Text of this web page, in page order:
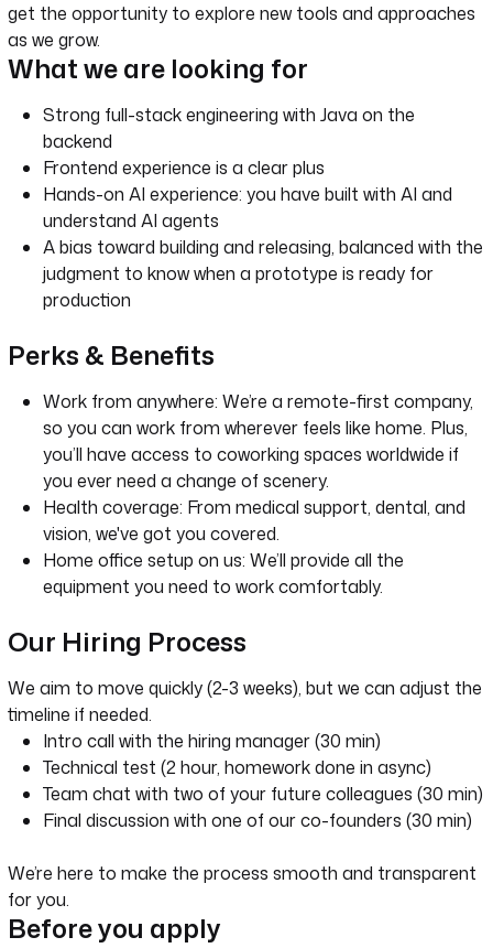
get the opportunity to explore new tools and approaches
as we grow.
What we are looking for
Strong full-stack engineering with Java on the
backend
Frontend experience is a clear plus
Hands-on AI experience: you have built with AI and
understand AI agents
A bias toward building and releasing, balanced with the
judgment to know when a prototype is ready for
production
Perks & Benefits
Work from anywhere: We’re a remote-first company,
so you can work from wherever feels like home. Plus,
you’ll have access to coworking spaces worldwide if
you ever need a change of scenery.
Health coverage: From medical support, dental, and
vision, we've got you covered.
Home office setup on us: We’ll provide all the
equipment you need to work comfortably.
Our Hiring Process
We aim to move quickly (2-3 weeks), but we can adjust the
timeline if needed.
Intro call with the hiring manager (30 min)
Technical test (2 hour, homework done in async)
Team chat with two of your future colleagues (30 min)
Final discussion with one of our co-founders (30 min)
We’re here to make the process smooth and transparent
for you.
Before you apply